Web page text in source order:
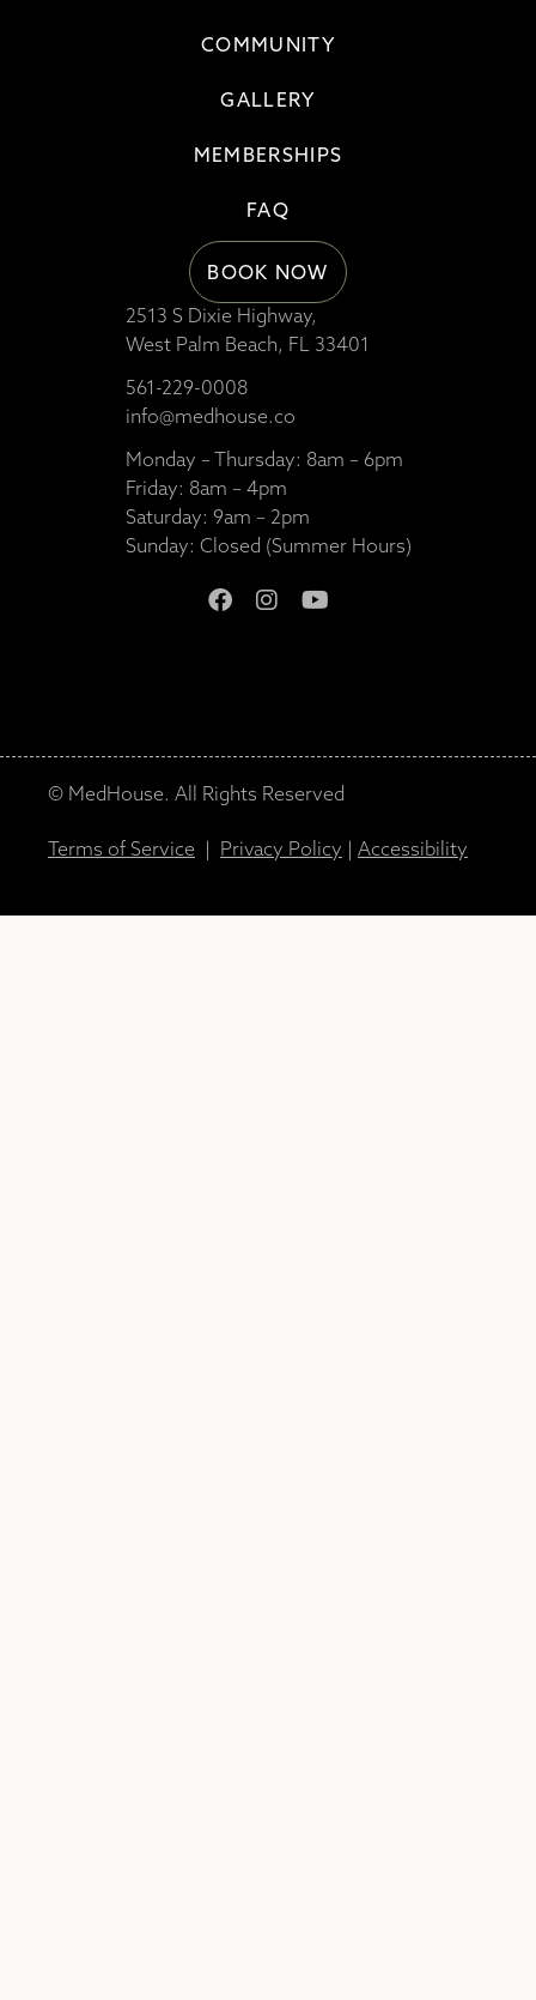
COMMUNITY
GALLERY
MEMBERSHIPS
FAQ
BOOK NOW
2513 S Dixie Highway,
West Palm Beach, FL 33401
561-229-0008
info@medhouse.co
Monday – Thursday: 8am – 6pm
Friday: 8am – 4pm
Saturday: 9am – 2pm
Sunday: Closed (Summer Hours)
© MedHouse. All Rights Reserved
Terms of Service Privacy Policy Accessibility